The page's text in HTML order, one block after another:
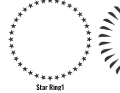
Star Ring1